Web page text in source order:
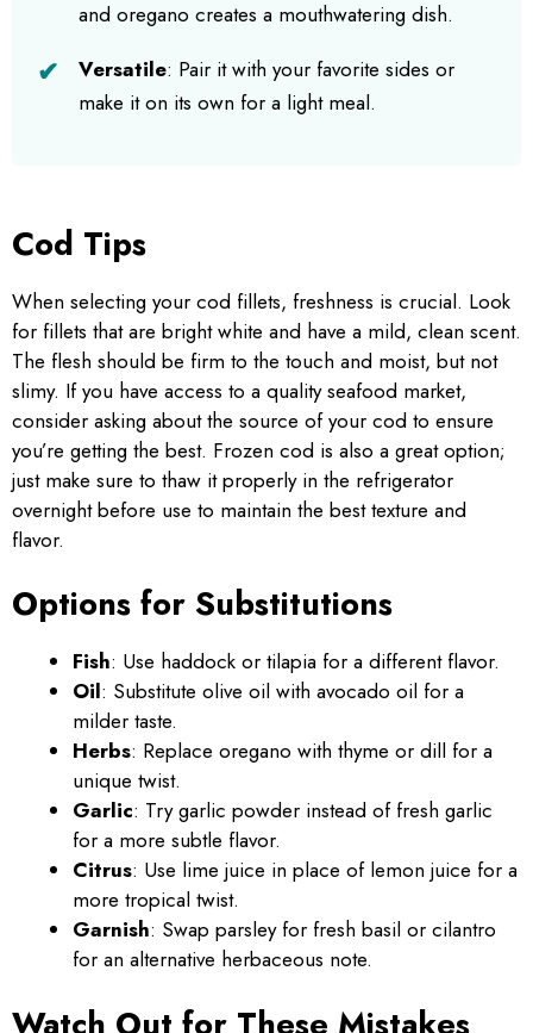
and oregano creates a mouthwatering dish.
Versatile: Pair it with your favorite sides or
make it on its own for a light meal.
Cod Tips
When selecting your cod fillets, freshness is crucial. Look
for fillets that are bright white and have a mild, clean scent.
The flesh should be firm to the touch and moist, but not
slimy. If you have access to a quality seafood market,
consider asking about the source of your cod to ensure
you’re getting the best. Frozen cod is also a great option;
just make sure to thaw it properly in the refrigerator
overnight before use to maintain the best texture and
flavor.
Options for Substitutions
Fish: Use haddock or tilapia for a different flavor.
Oil: Substitute olive oil with avocado oil for a
milder taste.
Herbs: Replace oregano with thyme or dill for a
unique twist.
Garlic: Try garlic powder instead of fresh garlic
for a more subtle flavor.
Citrus: Use lime juice in place of lemon juice for a
more tropical twist.
Garnish: Swap parsley for fresh basil or cilantro
for an alternative herbaceous note.
Watch Out for These Mistakes